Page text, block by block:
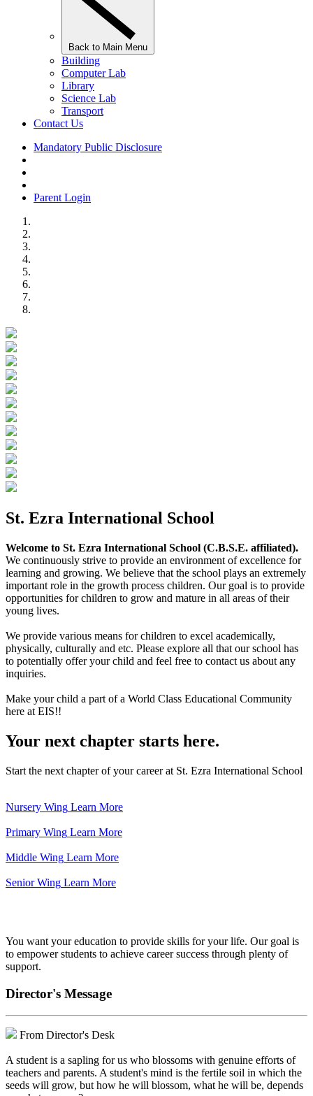
Back to Main Menu
Building
Computer Lab
Library
Science Lab
Transport
Contact Us
Mandatory Public Disclosure
Parent Login
St. Ezra International School
Welcome to St. Ezra International School (C.B.S.E. affiliated).
We continuously strive to provide an environment of excellence for
learning and growing. We believe that the school plays an extremely
important role in the growth process children. Our goal is to provide
opportunities for children to grow and mature in all areas of their
young lives.
We provide various means for children to excel academically,
physically, culturally and etc. Please explore all that our school has
to potentially offer your child and feel free to contact us about any
inquiries.
Make your child a part of a World Class Educational Community
here at EIS!!
Your next chapter starts here.
Start the next chapter of your career at St. Ezra International School
Nursery Wing Learn More
Primary Wing Learn More
Middle Wing Learn More
Senior Wing Learn More
You want your education to provide skills for your life. Our goal is
to empower students to achieve career success through plenty of
support.
Director's Message
From Director's Desk
A student is a sapling for us who blossoms with genuine efforts of
teachers and parents. A student's mind is the fertile soil in which the
seeds will grow, but how he will blossom, what he will be, depends